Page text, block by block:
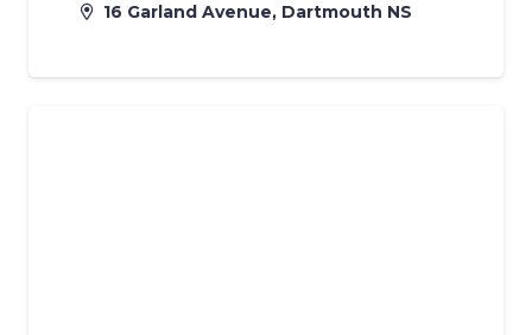
16 Garland Avenue, Dartmouth NS